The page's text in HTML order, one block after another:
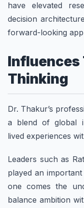
have elevated
decision
forward-looking
Influences
Thinking
Dr. Thakur’s
a blend of global
lived experiences
Leaders such as
played an
one comes the
balance ambition